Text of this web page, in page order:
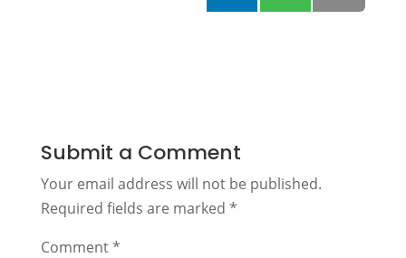
Submit a Comment
Your email address will not be published.
Required fields are marked *
Comment*